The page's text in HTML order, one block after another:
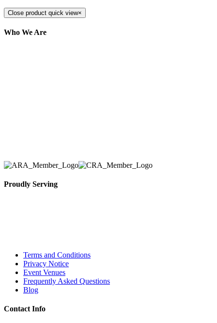
Close product quick view×
Who We Are
Proudly Serving
Terms and Conditions
Privacy Notice
Event Venues
Frequently Asked Questions
Blog
Contact Info